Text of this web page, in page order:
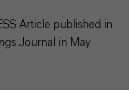
Article published in
Journal in May